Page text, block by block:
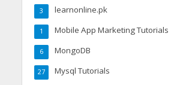
learnonline.pk
3
Mobile App Marketing Tutorials
1
MongoDB
6
Mysql Tutorials
27